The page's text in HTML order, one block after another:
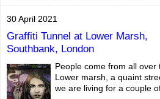
30 April 2021
Graffiti Tunnel at Lower Marsh,
Southbank, London
People come from all
Lower marsh, a quaint
we are living for a couple